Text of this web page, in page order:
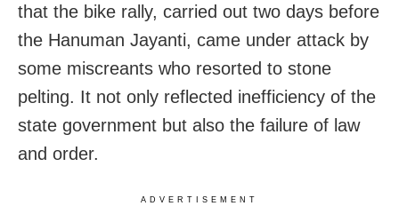
that the bike rally, carried out two days before
the Hanuman Jayanti, came under attack by
some miscreants who resorted to stone
pelting. It not only reflected inefficiency of the
state government but also the failure of law
and order.
ADVERTISEMENT